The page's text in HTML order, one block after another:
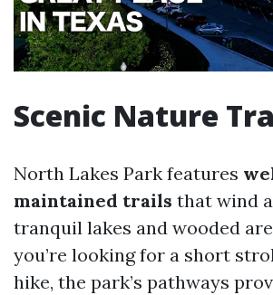
Scenic Nature
North Lakes Park features
maintained trails that wind
tranquil lakes and wooded
you’re looking for a short
hike, the park’s pathways